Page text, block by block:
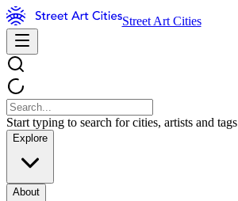
Street Art Cities
Start typing to search for cities, artists and tags
Explore
About